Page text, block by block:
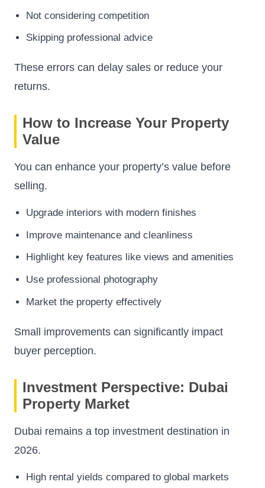
Not considering competition
Skipping professional advice
These errors can delay sales or reduce your
returns.
How to Increase Your Property
Value
You can enhance your property’s value before
selling.
Upgrade interiors with modern finishes
Improve maintenance and cleanliness
Highlight key features like views and amenities
Use professional photography
Market the property effectively
Small improvements can significantly impact
buyer perception.
Investment Perspective: Dubai
Property Market
Dubai remains a top investment destination in
2026.
High rental yields compared to global markets